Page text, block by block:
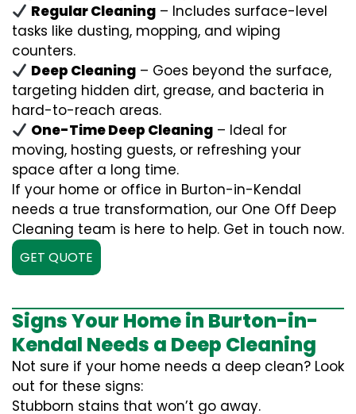
Regular Cleaning – Includes surface-level
tasks like dusting, mopping, and wiping
counters.
Deep Cleaning – Goes beyond the surface,
targeting hidden dirt, grease, and bacteria in
hard-to-reach areas.
One-Time Deep Cleaning – Ideal for
moving, hosting guests, or refreshing your
space after a long time.
If your home or office in Burton-in-Kendal
needs a true transformation, our One Off Deep
Cleaning team is here to help. Get in touch now.
GET QUOTE
Signs Your Home in Burton-in-
Kendal Needs a Deep Cleaning
Not sure if your home needs a deep clean? Look
out for these signs:
Stubborn stains that won’t go away.